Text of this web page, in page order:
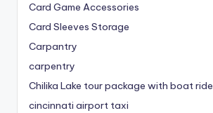
Card Game Accessories
Card Sleeves Storage
Carpantry
carpentry
Chilika Lake tour package with boat ride
cincinnati airport taxi